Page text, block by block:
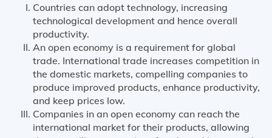
Countries can adopt technology, increasing
technological development and hence overall
productivity.
An open economy is a requirement for global
trade. International trade increases competition in
the domestic markets, compelling companies to
produce improved products, enhance productivity,
and keep prices low.
Companies in an open economy can reach the
international market for their products, allowing